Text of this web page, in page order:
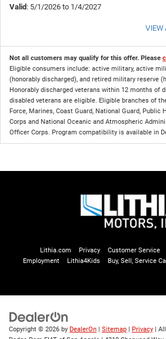
Valid: 5/1/2026 to 1/4/2027
VIEW
Not all customers may qualify for this offer. Please
Eligible consumers include: active military, active
(honorably discharged), and retired military reserve
Honorably discharged veterans within 12 months of
disabled veterans are eligible. Eligible branches of
Force, Marines, Coast Guard, National Guard, Public
Corps and National Oceanic and Atmospheric
Officer Corps. Program compatibility is available in
Lithia.com Privacy Customer Service
Employment
Lithia4Kids Buy, Sell, Service
Copyright © 2026 by DealerOn | Sitemap | Privacy |